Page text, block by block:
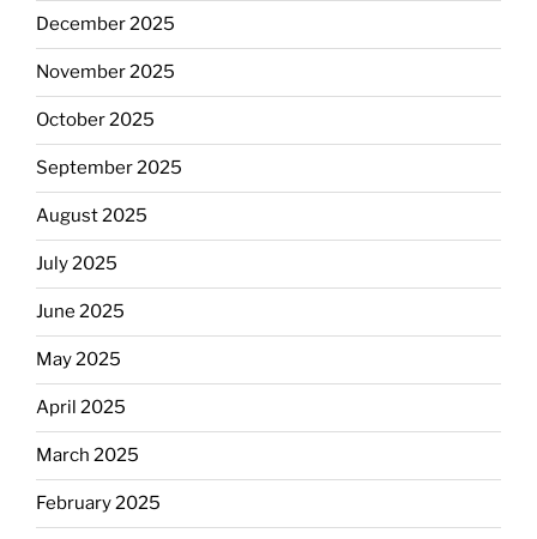
December 2025
November 2025
October 2025
September 2025
August 2025
July 2025
June 2025
May 2025
April 2025
March 2025
February 2025